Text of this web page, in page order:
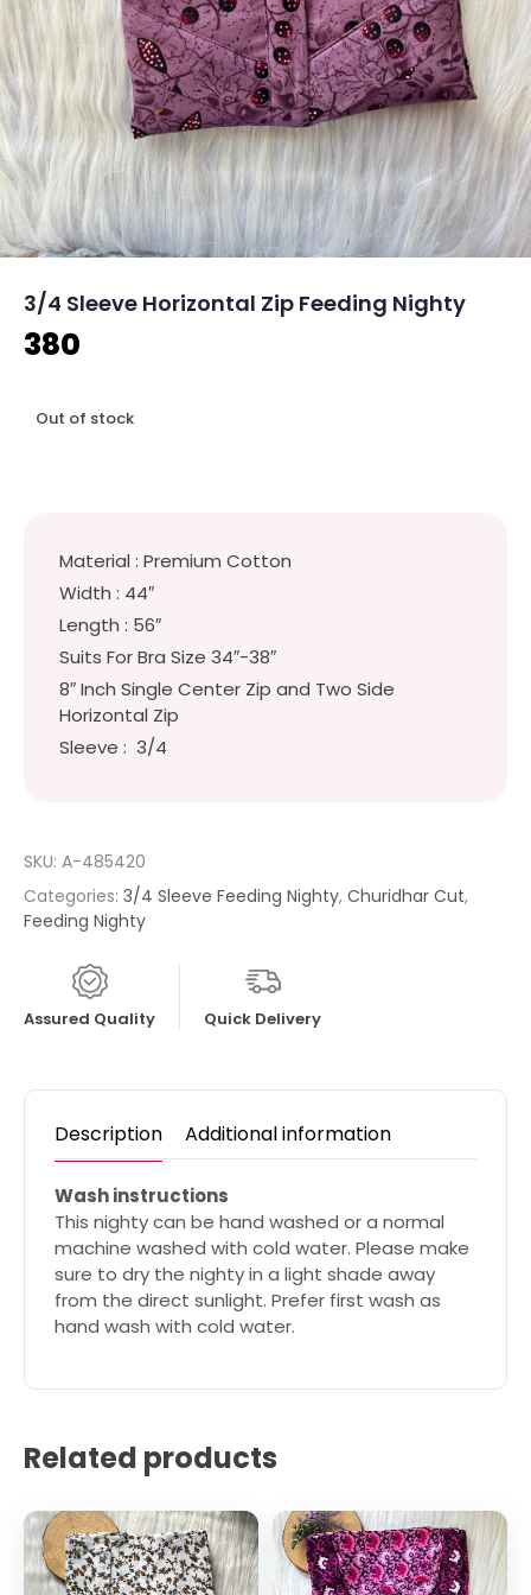
3/4 Sleeve Horizontal Zip Feeding Nighty
380
Out of stock
Material : Premium Cotton
Width : 44″
Length : 56″
Suits For Bra Size 34″-38″
8″ Inch Single Center Zip and Two Side
Horizontal Zip
Sleeve : 3/4
SKU: A-485420
Categories: 3/4 Sleeve Feeding Nighty, Churidhar Cut,
Feeding Nighty
Assured Quality Quick Delivery
Description Additional information
Wash instructions
This nighty can be hand washed or a normal
machine washed with cold water. Please make
sure to dry the nighty in a light shade away
from the direct sunlight. Prefer first wash as
hand wash with cold water.
Related products